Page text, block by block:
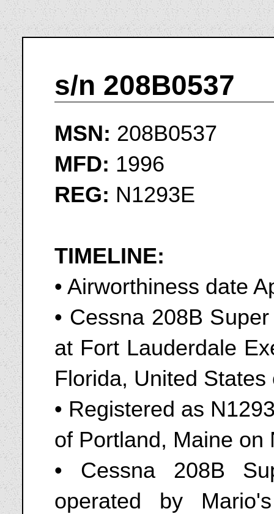
s/n 208B0537
MSN: 208B0537
MFD: 1996
REG: N1293E
TIMELINE:
• Airworthiness date
• Cessna 208B
at Fort Lauderdale
Florida, United
• Registered as
of Portland, Maine on
• Cessna 208B
operated by